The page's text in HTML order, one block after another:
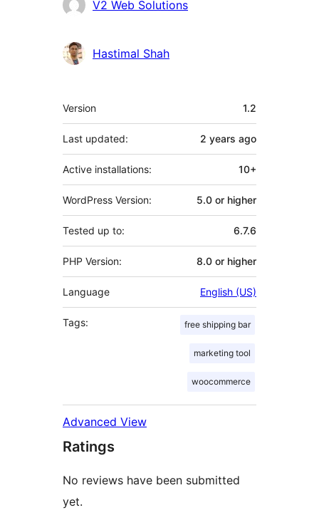
Contributors
V2 Web Solutions
Hastimal Shah
Meta
Version 1.2
Last updated: 2 years ago
Active installations: 10+
WordPress Version: 5.0 or higher
Tested up to: 6.7.6
PHP Version: 8.0 or higher
Language English (US)
Tags: free shipping bar
marketing tool
woocommerce
Advanced View
Ratings
No reviews have been submitted
yet.